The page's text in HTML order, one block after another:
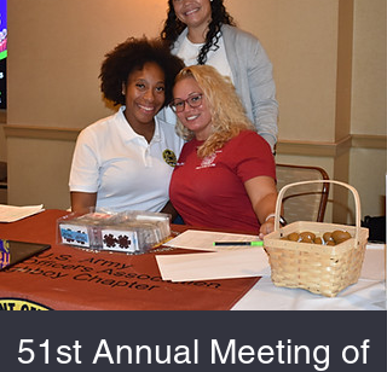
51st Annual Meeting of